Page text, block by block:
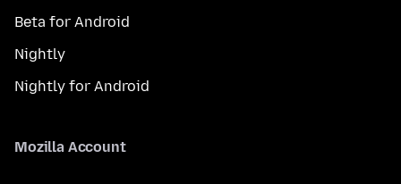
Beta for Android
Nightly
Nightly for Android
Mozilla Account